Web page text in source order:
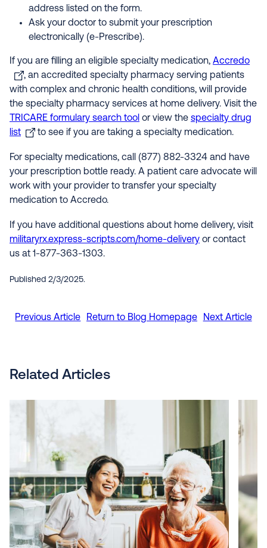
address listed on the form.
Ask your doctor to submit your prescription
electronically (e-Prescribe).
If you are filling an eligible specialty medication, Accredo
, an accredited specialty pharmacy serving patients
with complex and chronic health conditions, will provide
the specialty pharmacy services at home delivery. Visit the
TRICARE formulary search tool or view the specialty drug
list
to see if you are taking a specialty medication.
For specialty medications, call (877) 882-3324 and have
your prescription bottle ready. A patient care advocate will
work with your provider to transfer your specialty
medication to Accredo.
If you have additional questions about home delivery, visit
militaryrx.express-scripts.com/home-delivery or contact
us at 1-877-363-1303.
Published 2/3/2025.
Previous Article Return to Blog Homepage Next Article
Related Articles